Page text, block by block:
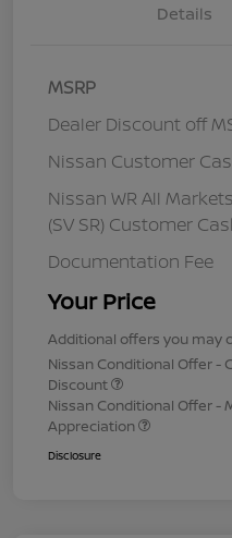
Details
MSRP
Dealer Discount off
Nissan Customer
Nissan WR All
(SV SR) Customer
Documentation Fee
Your Price
Additional offers you may
Nissan Conditional Offer -
Discount
Nissan Conditional Offer -
Appreciation
Disclosure